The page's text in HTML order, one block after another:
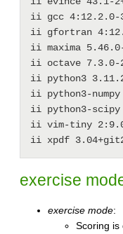
ii gcc 4:12.2.0-
ii gfortran
ii maxima
ii octave 7.3.0-
ii python3
ii python3-
ii python3-scipy
ii vim-tiny
exercise
exercise mode:
Scoring is